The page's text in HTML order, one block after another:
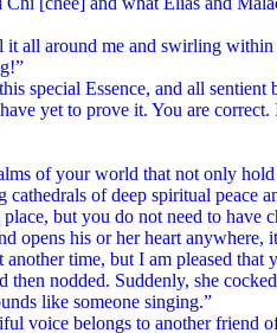
around me and swirling within
Essence, and all sentient
yet to prove it. You are
your world that not only hold
of deep spiritual peace
but you do not need to have
opens his or her heart anywhere,
time, but I am pleased that
nodded. Suddenly, she cocked
like someone singing.”
belongs to another friend of